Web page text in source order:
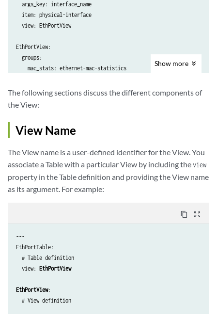
  args_key: interface_name
  item: physical-interface
  view: EthPortView
EthPortView:
  groups:
    mac_stats: ethernet-mac-statistics
  fields:
    mtu: { mtu : int }
    macaddr: current-physical-address
  fields_mac_stats:
    rx_bytes: input-bytes
    rx_packets: input-packets
    present: { ifdf-present: flag }
Show more
The following sections discuss the different components of
the View:
View Name
The View name is a user-defined identifier for the View. You
associate a Table with a particular View by including theview
property in the Table definition and providing the View name
as its argument. For example:
content_copy zoom_out_map
---
EthPortTable:
  # Table definition
  view:
EthPortView
EthPortView: